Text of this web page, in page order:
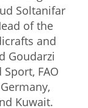
Soltanifar
of the
and
Goudarzi
FAO
Kuwait.